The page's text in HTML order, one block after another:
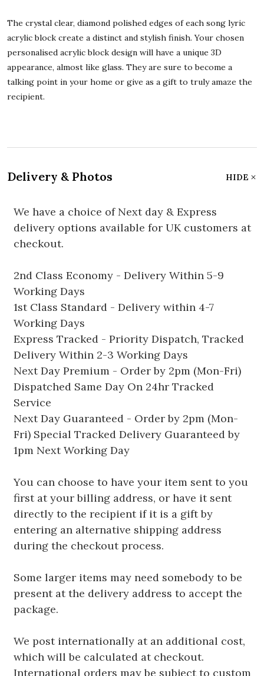
The crystal clear, diamond polished edges of each song lyric
acrylic block create a distinct and stylish finish. Your chosen
personalised acrylic block design will have a unique 3D
appearance, almost like glass. They are sure to become a
talking point in your home or give as a gift to truly amaze the
recipient.
Delivery & Photos HIDE
We have a choice of Next day & Express
delivery options available for UK customers at
checkout.
2nd Class Economy - Delivery Within 5-9
Working Days
1st Class Standard - Delivery within 4-7
Working Days
Express Tracked - Priority Dispatch, Tracked
Delivery Within 2-3 Working Days
Next Day Premium - Order by 2pm (Mon-Fri)
Dispatched Same Day On 24hr Tracked
Service
Next Day Guaranteed - Order by 2pm (Mon-
Fri) Special Tracked Delivery Guaranteed by
1pm Next Working Day
You can choose to have your item sent to you
first at your billing address, or have it sent
directly to the recipient if it is a gift by
entering an alternative shipping address
during the checkout process.
Some larger items may need somebody to be
present at the delivery address to accept the
package.
We post internationally at an additional cost,
which will be calculated at checkout.
International orders may be subject to custom